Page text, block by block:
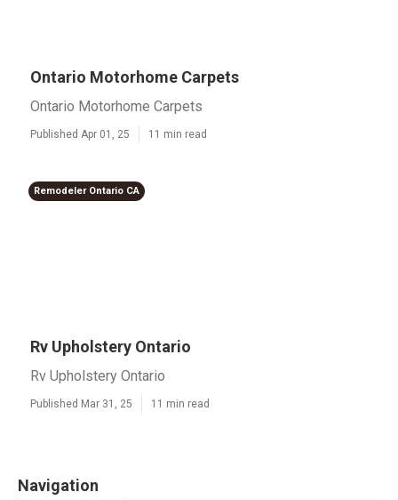
Ontario Motorhome Carpets
Ontario Motorhome Carpets
Published Apr 01, 25 11 min read
Remodeler Ontario CA
Rv Upholstery Ontario
Rv Upholstery Ontario
Published Mar 31, 25 11 min read
Navigation